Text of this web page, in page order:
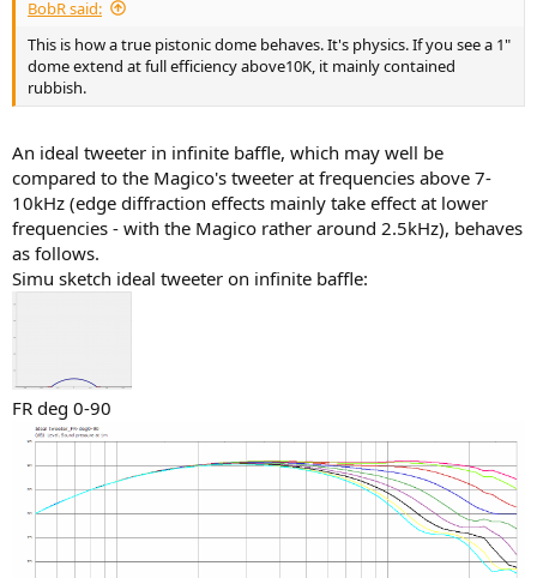
BobR said:
This is how a true pistonic dome behaves. It's physics. If you see a 1"
dome extend at full efficiency above10K, it mainly contained
rubbish.
An ideal tweeter in infinite baffle, which may well be
compared to the Magico's tweeter at frequencies above 7-
10kHz (edge diffraction effects mainly take effect at lower
frequencies - with the Magico rather around 2.5kHz), behaves
as follows.
Simu sketch ideal tweeter on infinite baffle:
FR deg 0-90